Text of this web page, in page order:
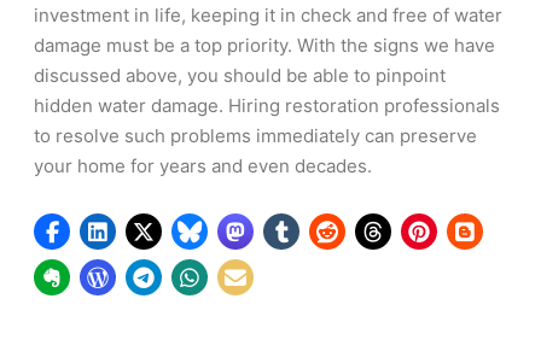
investment in life, keeping it in check and free of water
damage must be a top priority. With the signs we have
discussed above, you should be able to pinpoint
hidden water damage. Hiring restoration professionals
to resolve such problems immediately can preserve
your home for years and even decades.